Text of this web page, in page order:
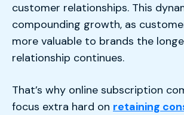
customer relationships. This
compounding growth, as
more valuable to brands the
relationship continues.
That’s why online subscription
focus extra hard on retaining